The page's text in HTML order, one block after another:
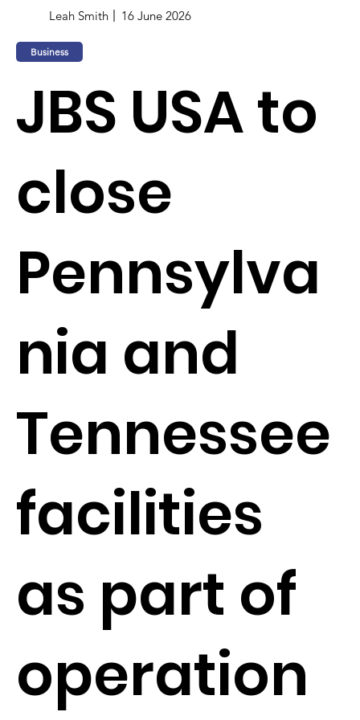
Leah Smith 16 June 2026
Business
JBS USA to
close
Pennsylva
nia and
Tennessee
facilities
as part of
operation